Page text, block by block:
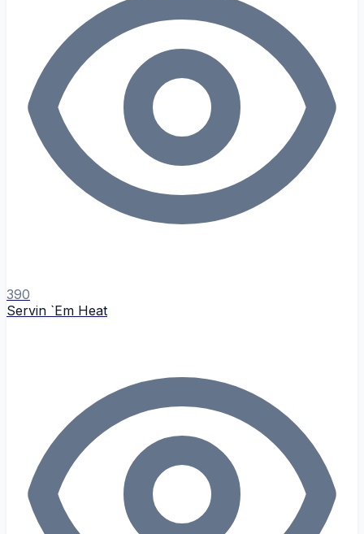
390
Servin `Em Heat